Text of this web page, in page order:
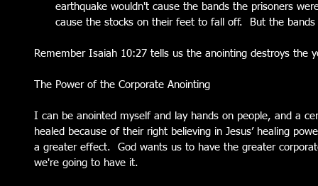
earthquake wouldn't cause the bands the prisoners
cause the stocks on their feet to fall off.  But the
Remember Isaiah 10:27 tells us the anointing destroys the
The Power of the Corporate Anointing
I can be anointed myself and lay hands on people, and a
healed because of their right believing in Jesus’ healing
a greater effect.  God wants us to have the greater
we're going to have it.